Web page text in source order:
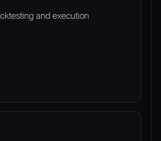
and execution